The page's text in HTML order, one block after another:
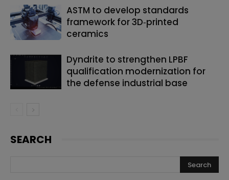
ASTM to develop standards
framework for 3D‑printed
ceramics
Dyndrite to strengthen LPBF
qualification modernization for
the defense industrial base
SEARCH